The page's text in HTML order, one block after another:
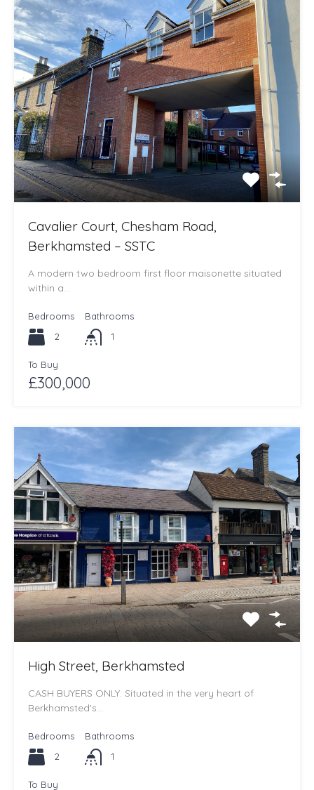
Cavalier Court, Chesham Road,
Berkhamsted – SSTC
A modern two bedroom first floor maisonette situated
within a…
Bedrooms
2
Bathrooms
1
To Buy
£300,000
High Street, Berkhamsted
CASH BUYERS ONLY. Situated in the very heart of
Berkhamsted's…
Bedrooms
2
Bathrooms
1
To Buy